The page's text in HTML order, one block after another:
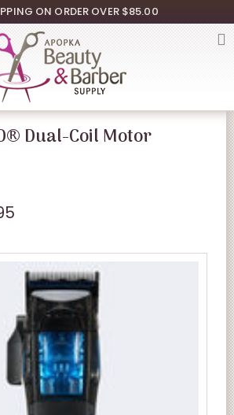
ON ORDER OVER $85.00
Dual-Coil Motor